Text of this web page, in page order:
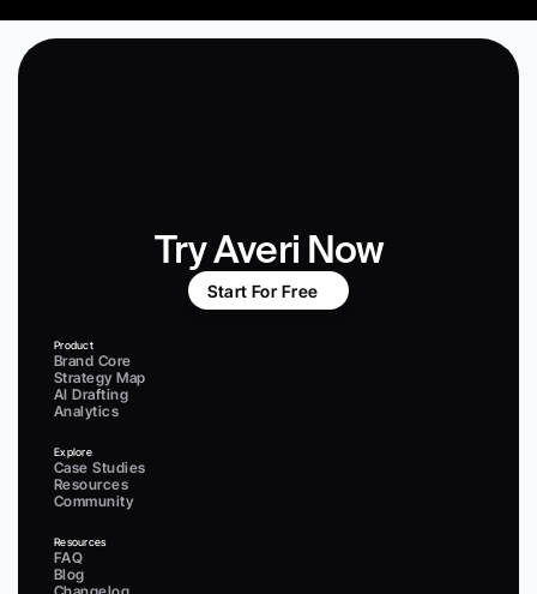
Try Averi Now
Start For Free
Product
Brand Core
Strategy Map
AI Drafting
Analytics
Explore
Case Studies
Resources
Community
Resources
FAQ
Blog